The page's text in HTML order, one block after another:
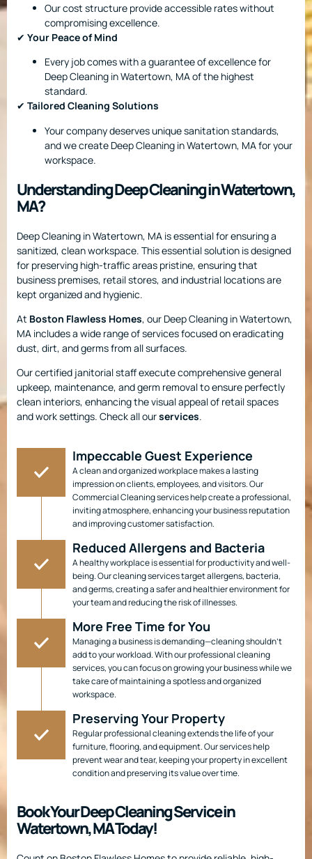
Our cost structure provide accessible rates without
compromising excellence.
✔ Your Peace of Mind
Every job comes with a guarantee of excellence for
Deep Cleaning in Watertown, MA of the highest
standard.
✔ Tailored Cleaning Solutions
Your company deserves unique sanitation standards,
and we create Deep Cleaning in Watertown, MA for your
workspace.
Understanding Deep Cleaning in Watertown,
MA?
Deep Cleaning in Watertown, MA is essential for ensuring a
sanitized, clean workspace. This essential solution is designed
for preserving high-traffic areas pristine, ensuring that
business premises, retail stores, and industrial locations are
kept organized and hygienic.
At Boston Flawless Homes, our Deep Cleaning in Watertown,
MA includes a wide range of services focused on eradicating
dust, dirt, and germs from all surfaces.
Our certified janitorial staff execute comprehensive general
upkeep, maintenance, and germ removal to ensure perfectly
clean interiors, enhancing the visual appeal of retail spaces
and work settings. Check all ourservices.
Impeccable Guest Experience
A clean and organized workplace makes a lasting
impression on clients, employees, and visitors. Our
Commercial Cleaning services help create a professional,
inviting atmosphere, enhancing your business reputation
and improving customer satisfaction.
Reduced Allergens and Bacteria
A healthy workplace is essential for productivity and well-
being. Our cleaning services target allergens, bacteria,
and germs, creating a safer and healthier environment for
your team and reducing the risk of illnesses.
More Free Time for You
Managing a business is demanding—cleaning shouldn’t
add to your workload. With our professional cleaning
services, you can focus on growing your business while we
take care of maintaining a spotless and organized
workspace.
Preserving Your Property
Regular professional cleaning extends the life of your
furniture, flooring, and equipment. Our services help
prevent wear and tear, keeping your property in excellent
condition and preserving its value over time.
Book Your Deep Cleaning Service in
Watertown, MA Today!